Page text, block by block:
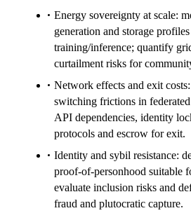
Energy sovereignty at scale:
generation and storage
training/inference; quantify
curtailment risks for
Network effects and exit
switching frictions in
API dependencies, identity
protocols and escrow for exit.
Identity and sybil resistance:
proof-of-personhood suitable
evaluate inclusion risks and
fraud and plutocratic capture.